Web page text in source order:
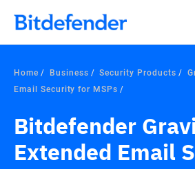
Home Business Security Products
Email Security for MSPs
Bitdefender
Extended Email